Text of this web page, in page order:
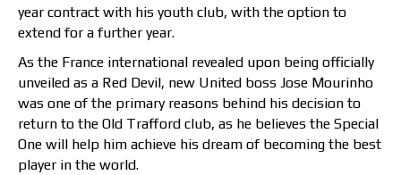
year contract with his youth club, with the option to
extend for a further year.
As the France international revealed upon being officially
unveiled as a Red Devil, new United boss Jose Mourinho
was one of the primary reasons behind his decision to
return to the Old Trafford club, as he believes the Special
One will help him achieve his dream of becoming the best
player in the world.